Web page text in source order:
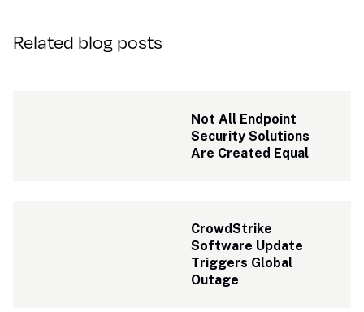
Related blog posts
Not All Endpoint
Security Solutions
Are Created Equal
CrowdStrike
Software Update
Triggers Global
Outage